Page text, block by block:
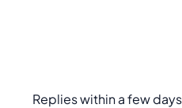
Replies within a few days